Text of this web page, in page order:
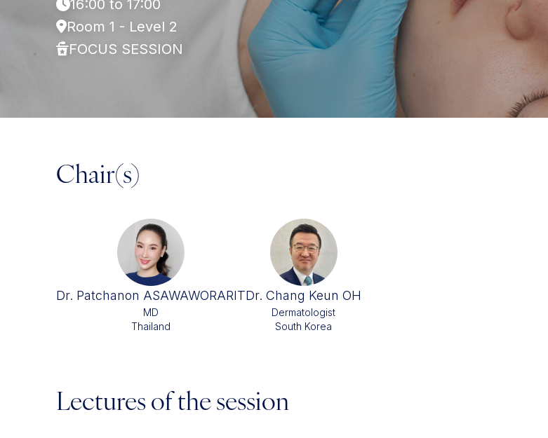
16:00 to 17:00
Room 1 - Level 2
FOCUS SESSION
Chair(s)
Dr. Patchanon ASAWAWORARIT
MD
Thailand
Dr. Chang Keun OH
Dermatologist
South Korea
Lectures of the session